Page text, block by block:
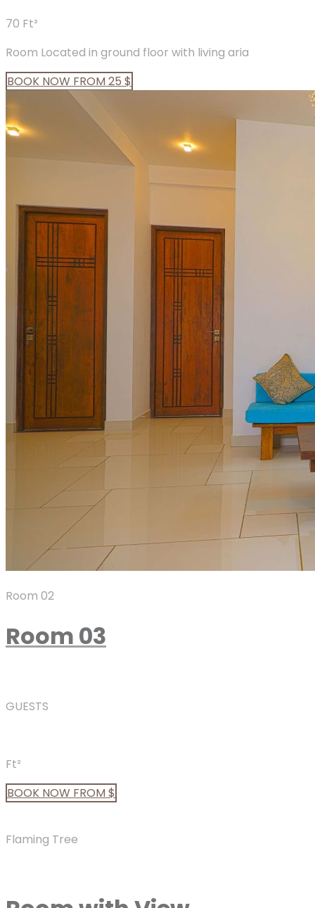
70 Ft²
Room Located in ground floor with living aria
BOOK NOW FROM 25 $
Room 02
Room 03
GUESTS
Ft²
BOOK NOW FROM $
Flaming Tree